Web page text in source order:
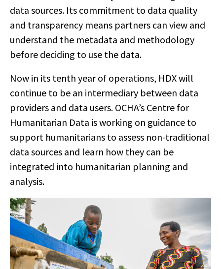
data sources. Its commitment to data quality
and transparency means partners can view and
understand the metadata and methodology
before deciding to use the data.
Now in its tenth year of operations, HDX will
continue to be an intermediary between data
providers and data users. OCHA’s Centre for
Humanitarian Data is working on guidance to
support humanitarians to assess non-traditional
data sources and learn how they can be
integrated into humanitarian planning and
analysis.